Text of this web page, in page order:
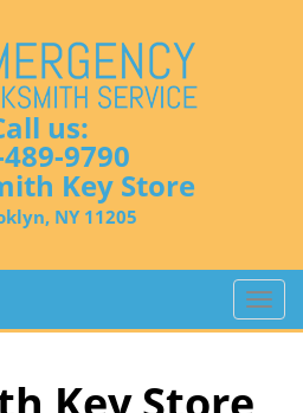
us:
9790
Key Store
NY 11205
T
o